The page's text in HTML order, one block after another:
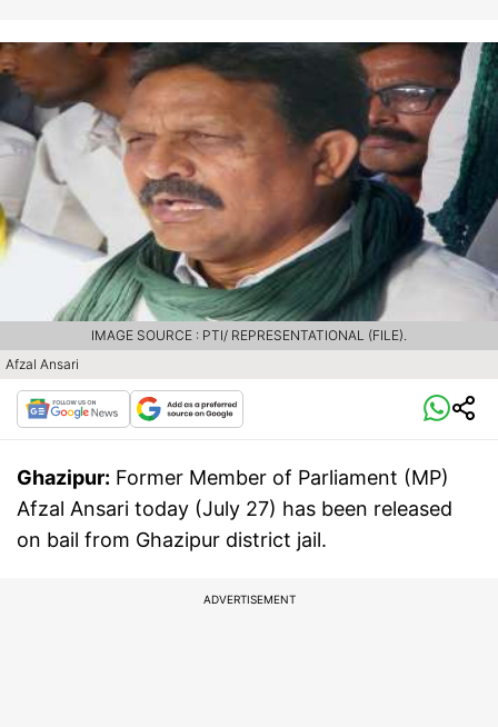
Afzal Ansari
IMAGE SOURCE : PTI/ REPRESENTATIONAL (FILE).
Ghazipur: Former Member of Parliament (MP)
Afzal Ansari today (July 27) has been released
on bail from Ghazipur district jail.
ADVERTISEMENT